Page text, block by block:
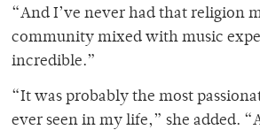
“And I’ve never had that religion
community mixed with music
incredible.”
“It was probably the most
ever seen in my life,” she added.